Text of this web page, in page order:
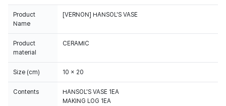
Product
Name
[VERNON] HANSOL'S VASE
Product
material
CERAMIC
Size (cm) 10 x 20
Contents
HANSOL'S VASE 1EA
MAKING LOG 1EA